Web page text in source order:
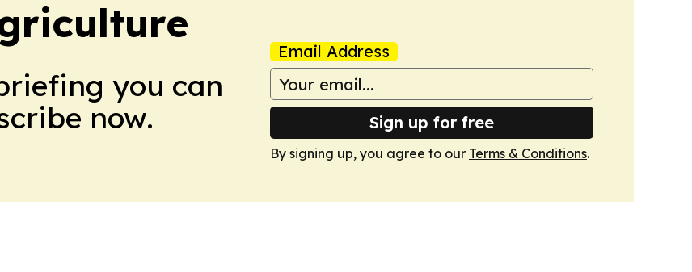
you can
now.
Email Address
Sign up for free
By signing up, you agree to our Terms & Conditions.